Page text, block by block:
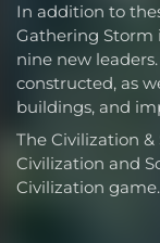
In addition to
Gathering Storm
nine new
constructed, as
buildings, and
The Civilization
Civilization and
Civilization game.